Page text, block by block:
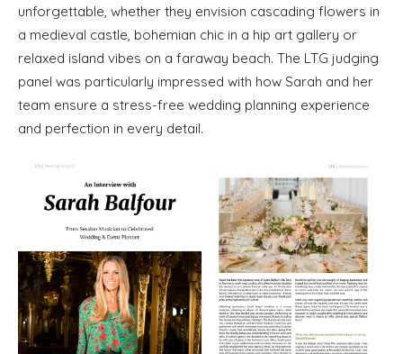
unforgettable, whether they envision cascading flowers in
a medieval castle, bohemian chic in a hip art gallery or
relaxed island vibes on a faraway beach. The LTG judging
panel was particularly impressed with how Sarah and her
team ensure a stress-free wedding planning experience
and perfection in every detail.